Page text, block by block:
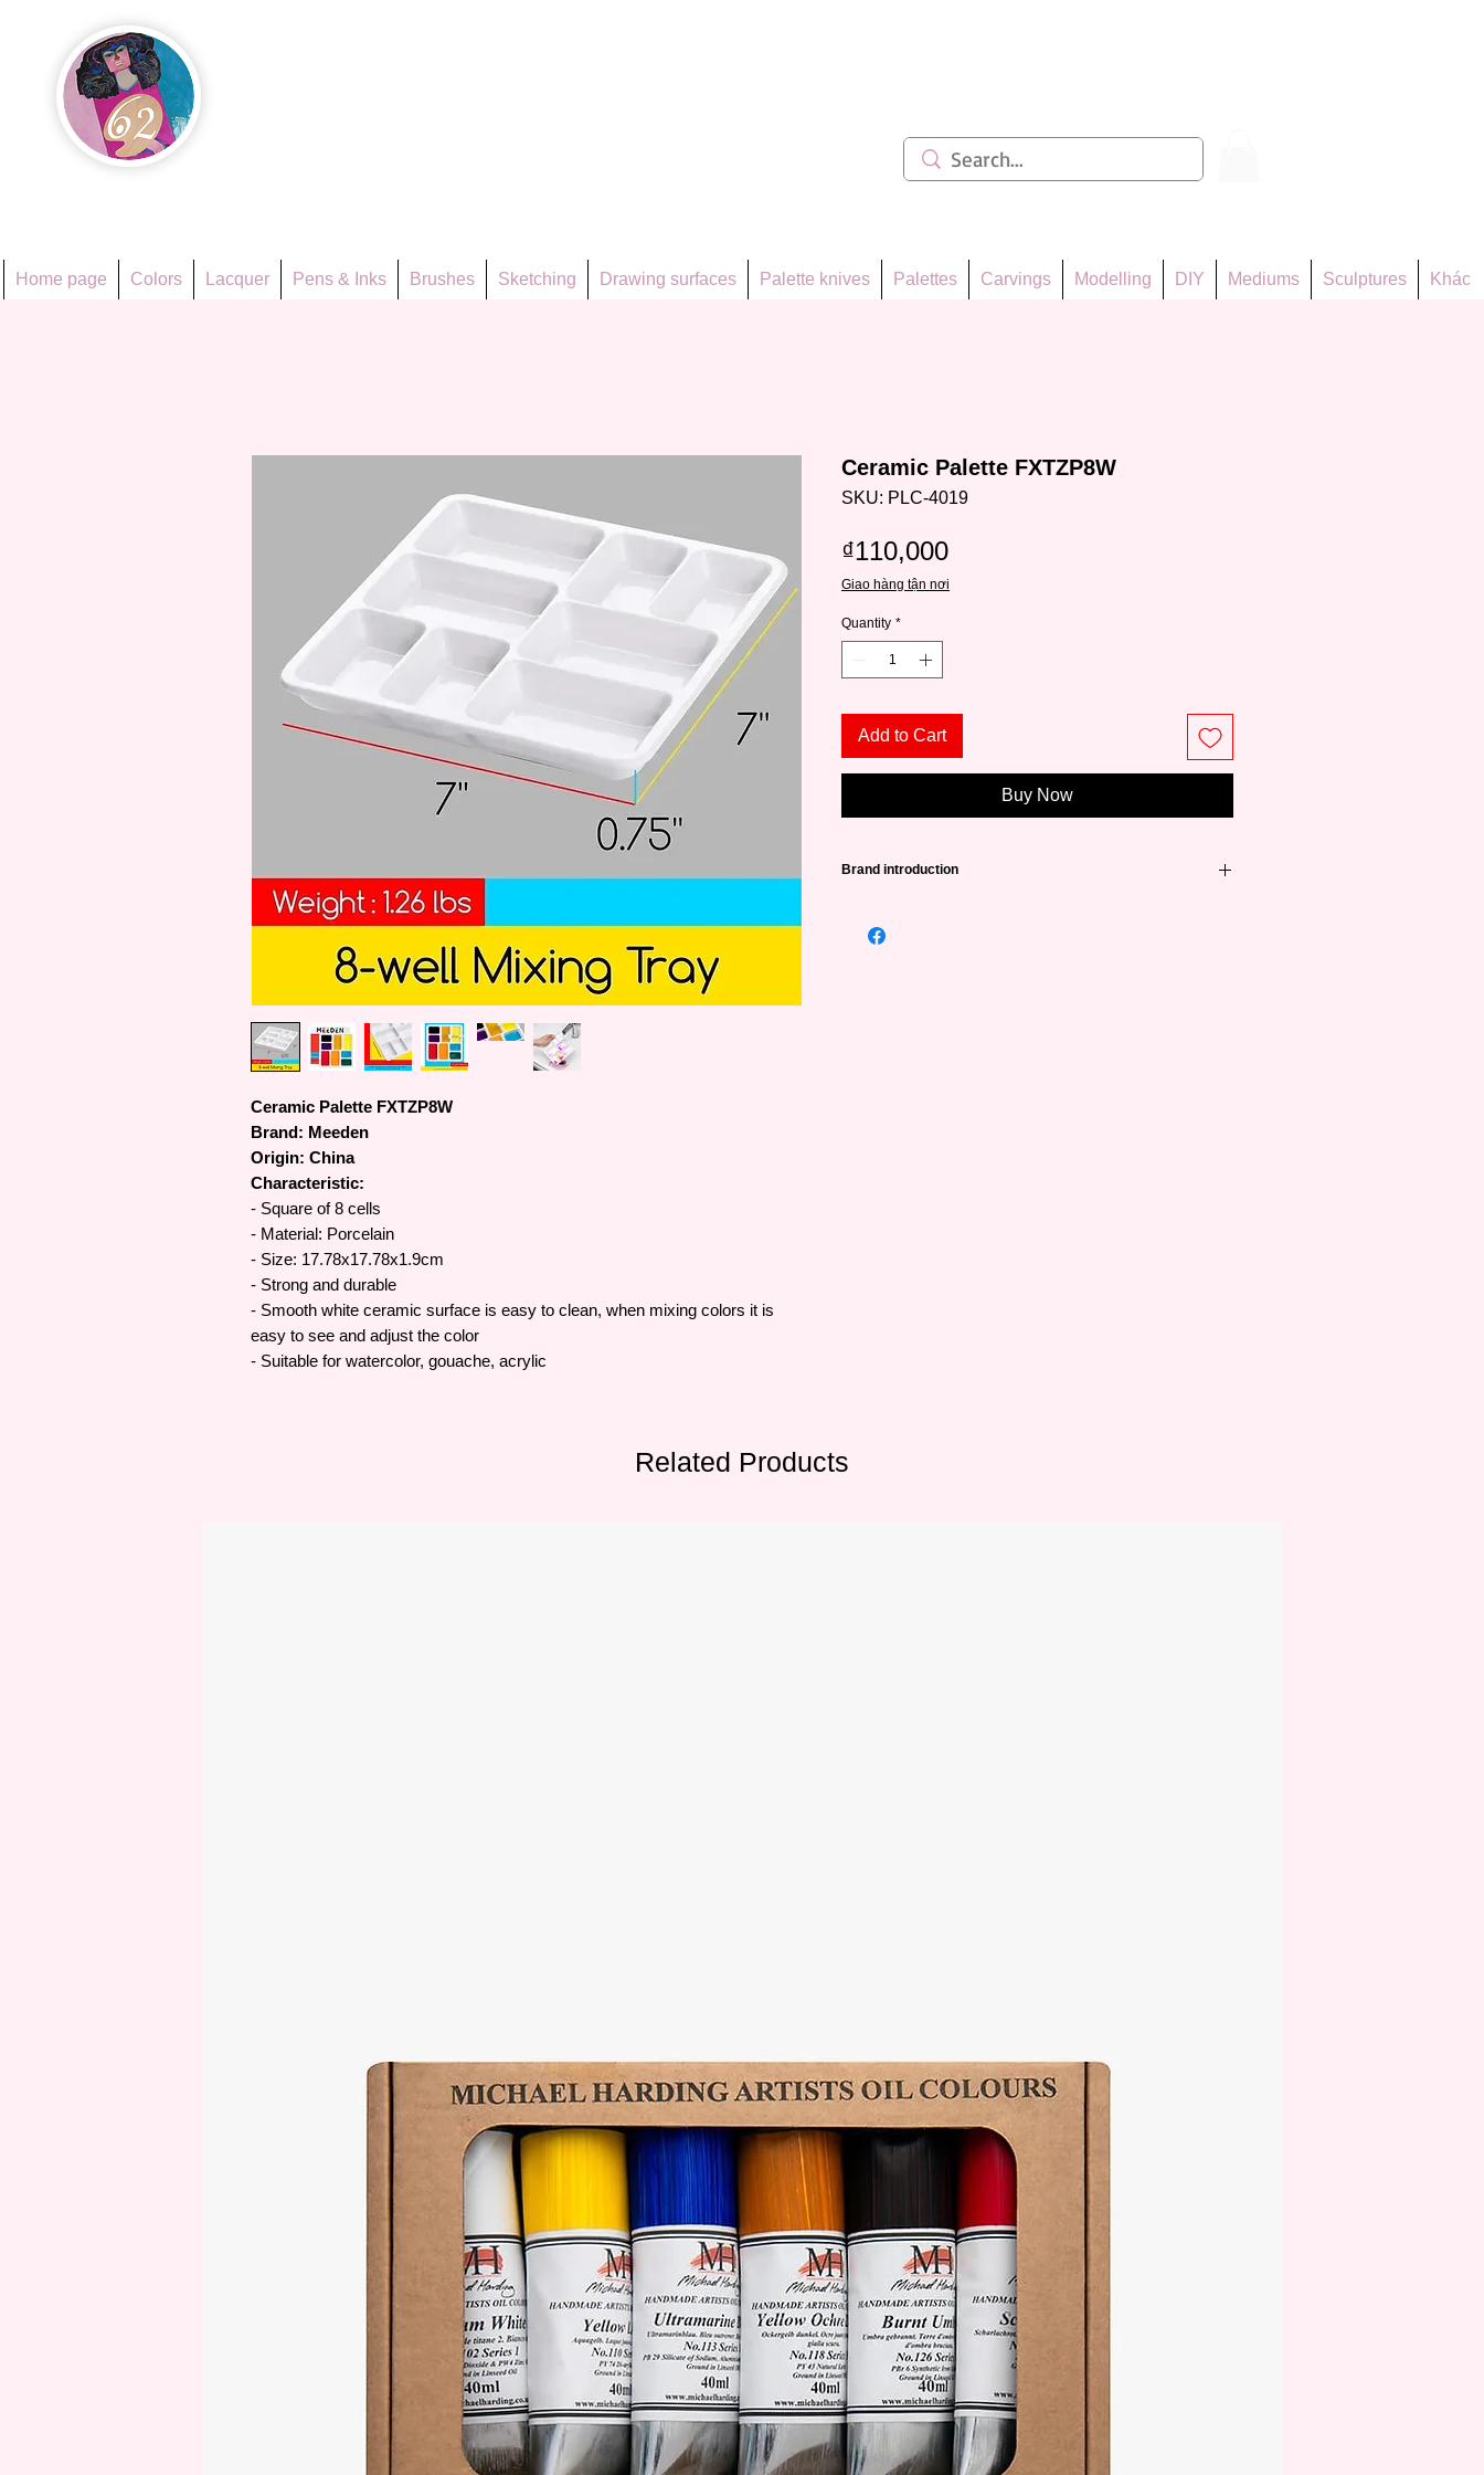
Home page Colors Lacquer Pens & Inks Brushes Sketching Drawing surfaces Palette knives Palettes Carvings Modelling DIY Mediums Sculptures Khác
Ceramic Palette FXTZP8W
Brand: Meeden
Origin: China
Characteristic:
- Square of 8 cells
- Material: Porcelain
- Size: 17.78x17.78x1.9cm
- Strong and durable
- Smooth white ceramic surface is easy to clean, when mixing colors it is
easy to see and adjust the color
- Suitable for watercolor, gouache, acrylic
Ceramic Palette FXTZP8W
SKU: PLC-4019
₫110,000Price
Giao hàng tận nơi
Quantity *
Add to Cart
Buy Now
Brand introduction
a source of high quality paintings and easels for art
Related Products